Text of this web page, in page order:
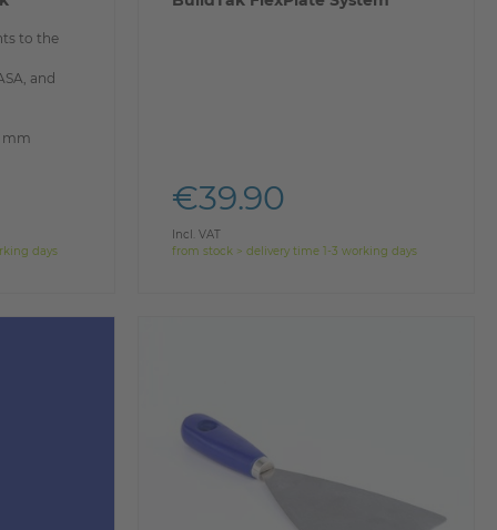
to the
and
mm
days
€39.90
Incl. VAT
from stock > delivery time 1-3 working days